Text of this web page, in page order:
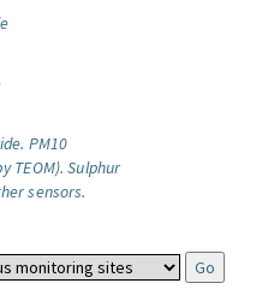
PM10
TEOM). Sulphur
sensors.